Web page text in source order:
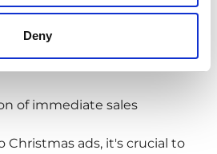
Deny
of immediate sales
Christmas ads, it's crucial to